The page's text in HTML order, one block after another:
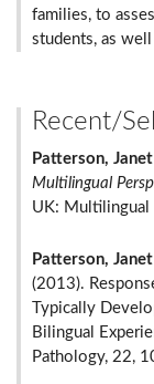
families, to
students, as
Recent/
Patterson,
Multilingual
UK: Multilingual
Patterson,
(2013).
Typically
Bilingual
Pathology, 22,